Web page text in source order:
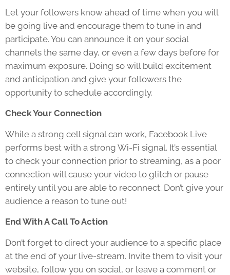
Let your followers know ahead of time when you will
be going live and encourage them to tune in and
participate. You can announce it on your social
channels the same day, or even a few days before for
maximum exposure. Doing so will build excitement
and anticipation and give your followers the
opportunity to schedule accordingly.
Check Your Connection
While a strong cell signal can work, Facebook Live
performs best with a strong Wi-Fi signal. It’s essential
to check your connection prior to streaming, as a poor
connection will cause your video to glitch or pause
entirely until you are able to reconnect. Don’t give your
audience a reason to tune out!
End With A Call To Action
Don’t forget to direct your audience to a specific place
at the end of your live-stream. Invite them to visit your
website, follow you on social, or leave a comment or